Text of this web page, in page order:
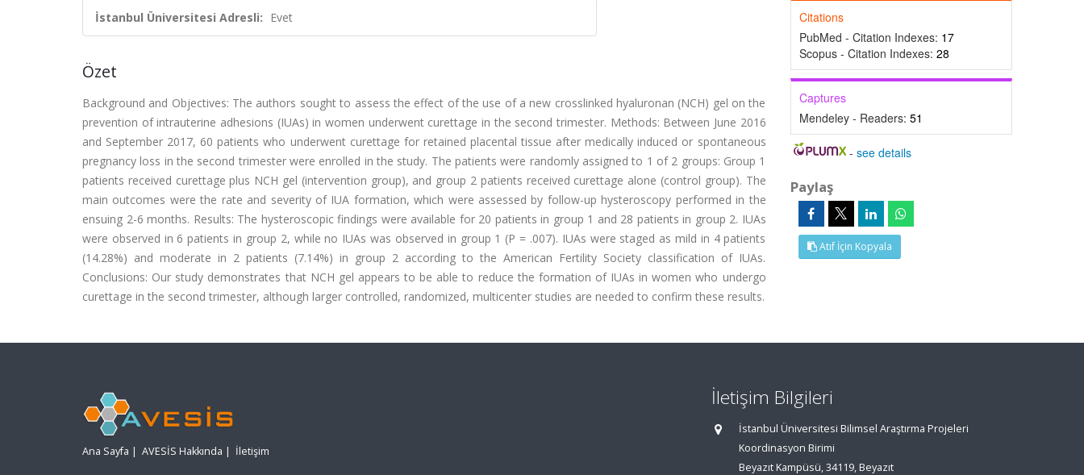
İstanbul Üniversitesi Adresli: Evet
Özet
Background and Objectives: The authors sought to assess the effect of the use of a new crosslinked hyaluronan (NCH) gel on the
prevention of intrauterine adhesions (IUAs) in women underwent curettage in the second trimester. Methods: Between June 2016
and September 2017, 60 patients who underwent curettage for retained placental tissue after medically induced or spontaneous
pregnancy loss in the second trimester were enrolled in the study. The patients were randomly assigned to 1 of 2 groups: Group 1
patients received curettage plus NCH gel (intervention group), and group 2 patients received curettage alone (control group). The
main outcomes were the rate and severity of IUA formation, which were assessed by follow-up hysteroscopy performed in the
ensuing 2-6 months. Results: The hysteroscopic findings were available for 20 patients in group 1 and 28 patients in group 2. IUAs
were observed in 6 patients in group 2, while no IUAs was observed in group 1 (P = .007). IUAs were staged as mild in 4 patients
(14.28%) and moderate in 2 patients (7.14%) in group 2 according to the American Fertility Society classification of IUAs.
Conclusions: Our study demonstrates that NCH gel appears to be able to reduce the formation of IUAs in women who undergo
curettage in the second trimester, although larger controlled, randomized, multicenter studies are needed to confirm these results.
Citations
PubMed - Citation Indexes: 17
Scopus - Citation Indexes: 28
Captures
Mendeley - Readers: 51
-see details
Paylaş
Atıf İçin Kopyala
Ana Sayfa | AVESİS Hakkında | İletişim
İletişim Bilgileri
İstanbul Üniversitesi Bilimsel Araştırma Projeleri
Koordinasyon Birimi
Beyazıt Kampüsü, 34119, Beyazıt